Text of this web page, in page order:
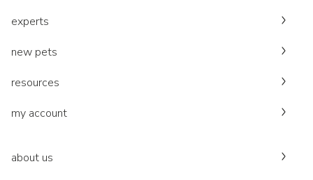
experts
new pets
resources
my account
about us